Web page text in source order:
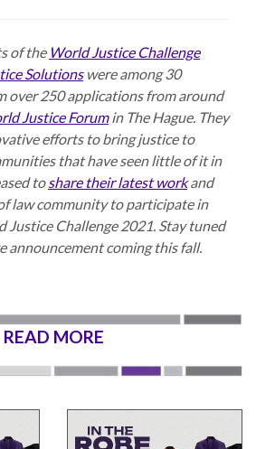
of the World Justice Challenge
Solutionswere among 30
over 250 applications from around
Justice Forumin The Hague. They
efforts to bring justice to
that have seen little of it in
to share their latest workand
law community to participate in
Justice Challenge 2021. Stay tuned
announcement coming this fall.
READ MORE